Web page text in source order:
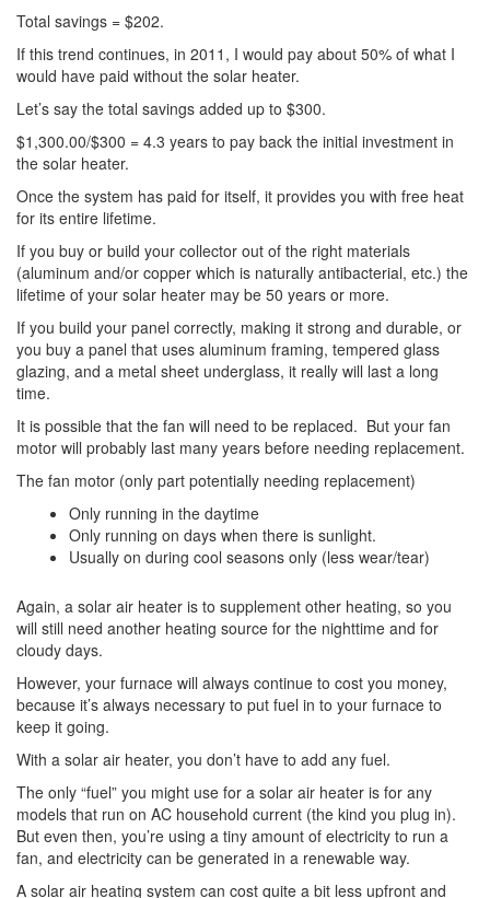
Total savings = $202.
If this trend continues, in 2011, I would pay about 50% of what I
would have paid without the solar heater.
Let’s say the total savings added up to $300.
$1,300.00/$300 = 4.3 years to pay back the initial investment in
the solar heater.
Once the system has paid for itself, it provides you with free heat
for its entire lifetime.
If you buy or build your collector out of the right materials
(aluminum and/or copper which is naturally antibacterial, etc.) the
lifetime of your solar heater may be 50 years or more.
If you build your panel correctly, making it strong and durable, or
you buy a panel that uses aluminum framing, tempered glass
glazing, and a metal sheet underglass, it really will last a long
time.
It is possible that the fan will need to be replaced. But your fan
motor will probably last many years before needing replacement.
The fan motor (only part potentially needing replacement)
Only running in the daytime
Only running on days when there is sunlight.
Usually on during cool seasons only (less wear/tear)
Again, a solar air heater is to supplement other heating, so you
will still need another heating source for the nighttime and for
cloudy days.
However, your furnace will always continue to cost you money,
because it’s always necessary to put fuel in to your furnace to
keep it going.
With a solar air heater, you don’t have to add any fuel.
The only “fuel” you might use for a solar air heater is for any
models that run on AC household current (the kind you plug in).
But even then, you’re using a tiny amount of electricity to run a
fan, and electricity can be generated in a renewable way.
A solar air heating system can cost quite a bit less upfront and